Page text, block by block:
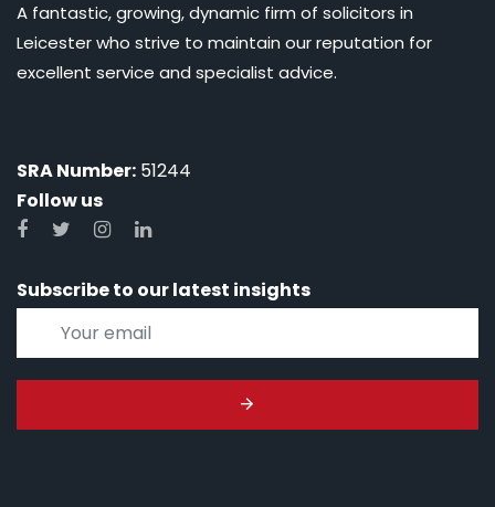
A fantastic, growing, dynamic firm of solicitors in
Leicester who strive to maintain our reputation for
excellent service and specialist advice.
SRA Number: 51244
Follow us
Subscribe to our latest insights